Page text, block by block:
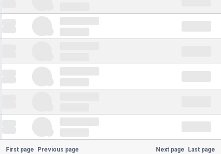
First page Previous page Next page Last page